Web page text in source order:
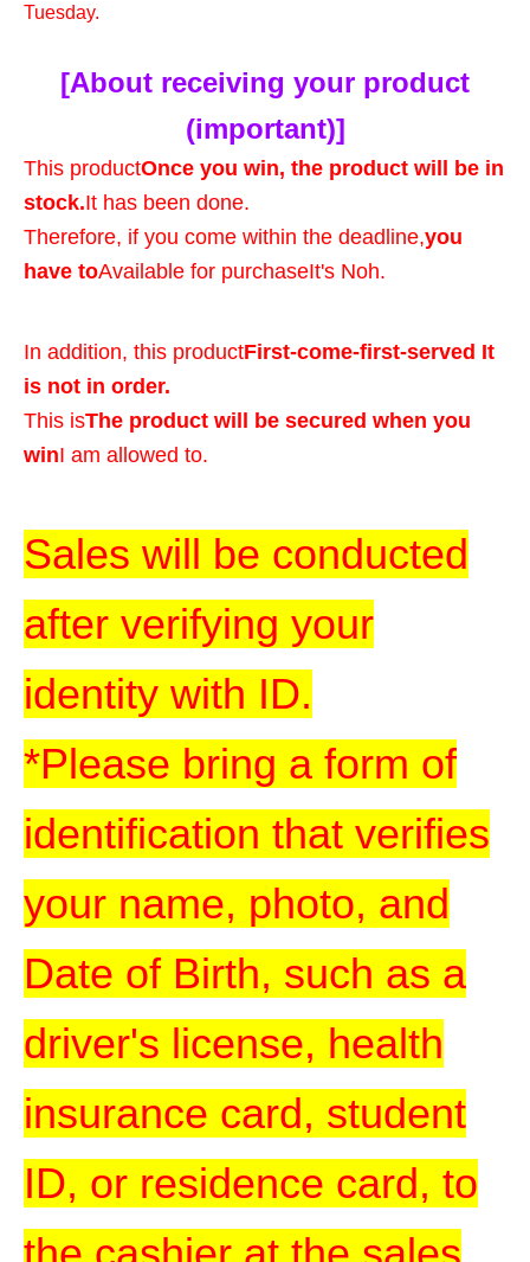
Tuesday.
[About receiving your product
(important)]
This productOnce you win, the product will be in
stock.It has been done.
Therefore, if you come within the deadline,you
have toAvailable for purchaseIt's Noh.
In addition, this productFirst-come-first-served It
is not in order.
This isThe product will be secured when you
winI am allowed to.
Sales will be conducted
after verifying your
identity with ID.
*Please bring a form of
identification that verifies
your name, photo, and
Date of Birth, such as a
driver's license, health
insurance card, student
ID, or residence card, to